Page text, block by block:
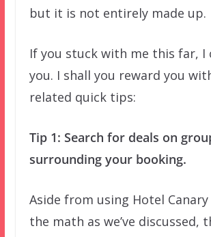
but it is not entirely made up.
If you stuck with me this far, I
you. I shall you reward you
related quick tips:
Tip 1: Search for deals on
surrounding your booking.
Aside from using Hotel
the math as we’ve discussed,